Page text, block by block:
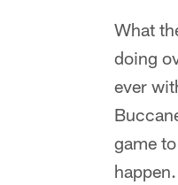
What
doing
ever
game
happen.